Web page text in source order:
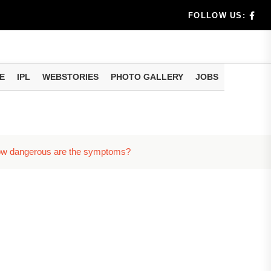
useful tr...
FOLLOW US:
IPL WEBSTORIES PHOTO GALLERY JOBS
dangerous are the symptoms?